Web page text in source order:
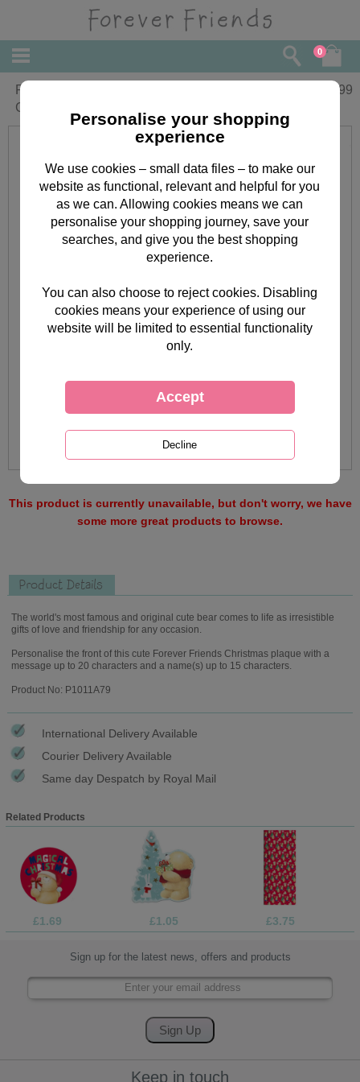
0
Personalised Forever Friends
Christmas Plaque
13.99
This product is currently unavailable, but don't worry, we have
some more great products to browse.
Product Details
The world's most famous and original cute bear comes to life as irresistible
gifts of love and friendship for any occasion.
Personalise the front of this cute Forever Friends Christmas plaque with a
message up to 20 characters and a name(s) up to 15 characters.
Product No: P1011A79
International Delivery Available
Courier Delivery Available
Same day Despatch by Royal Mail
Related Products
£1.69 £1.05 £3.75
Sign up for the latest news, offers and products
Keep in touch
Personalise your shopping
experience
We use cookies – small data files – to make our
website as functional, relevant and helpful for you
as we can. Allowing cookies means we can
personalise your shopping journey, save your
searches, and give you the best shopping
experience.
You can also choose to reject cookies. Disabling
cookies means your experience of using our
website will be limited to essential functionality
only.